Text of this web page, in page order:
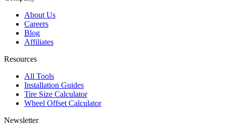
About Us
Careers
Blog
Affiliates
Resources
All Tools
Installation Guides
Tire Size Calculator
Wheel Offset Calculator
Newsletter